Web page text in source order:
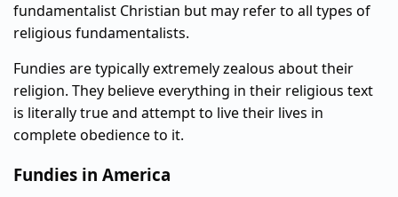
fundamentalist Christian but may refer to all types of
religious fundamentalists.
Fundies are typically extremely zealous about their
religion. They believe everything in their religious text
is literally true and attempt to live their lives in
complete obedience to it.
Fundies in America